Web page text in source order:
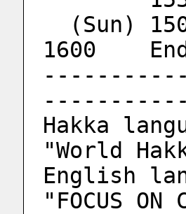
(Sun)
Hakka
"World
English
"FOCUS ON